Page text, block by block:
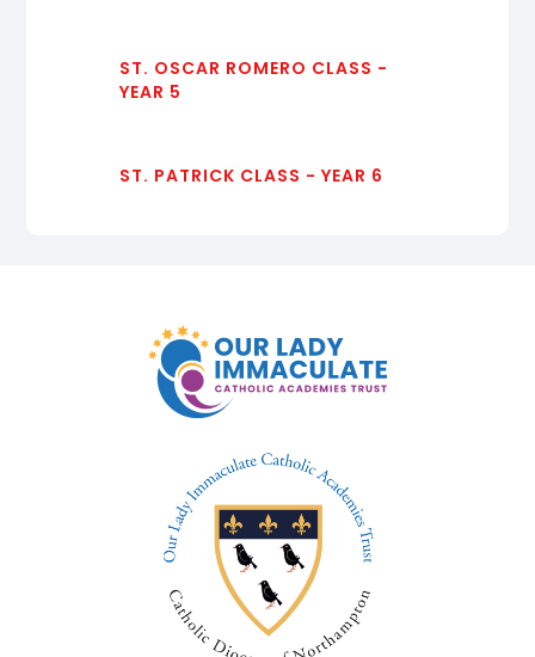
ST. OSCAR ROMERO CLASS -
YEAR 5
ST. PATRICK CLASS - YEAR 6